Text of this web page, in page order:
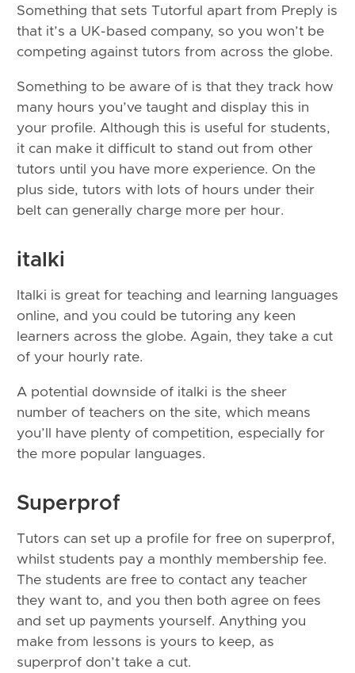
Something that sets Tutorful apart from Preply is
that it’s a UK-based company, so you won’t be
competing against tutors from across the globe.
Something to be aware of is that they track how
many hours you’ve taught and display this in
your profile. Although this is useful for students,
it can make it difficult to stand out from other
tutors until you have more experience. On the
plus side, tutors with lots of hours under their
belt can generally charge more per hour.
italki
Italki is great for teaching and learning languages
online, and you could be tutoring any keen
learners across the globe. Again, they take a cut
of your hourly rate.
A potential downside of italki is the sheer
number of teachers on the site, which means
you’ll have plenty of competition, especially for
the more popular languages.
Superprof
Tutors can set up a profile for free on superprof,
whilst students pay a monthly membership fee.
The students are free to contact any teacher
they want to, and you then both agree on fees
and set up payments yourself. Anything you
make from lessons is yours to keep, as
superprof don’t take a cut.